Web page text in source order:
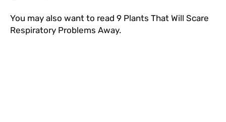
You may also want to read 9 Plants That Will Scare
Respiratory Problems Away.